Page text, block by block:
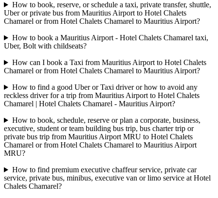
How to book, reserve, or schedule a taxi, private transfer, shuttle,
Uber or private bus from Mauritius Airport to Hotel Chalets
Chamarel or from Hotel Chalets Chamarel to Mauritius Airport?
How to book a Mauritius Airport - Hotel Chalets Chamarel taxi,
Uber, Bolt with childseats?
How can I book a Taxi from Mauritius Airport to Hotel Chalets
Chamarel or from Hotel Chalets Chamarel to Mauritius Airport?
How to find a good Uber or Taxi driver or how to avoid any
reckless driver for a trip from Mauritius Airport to Hotel Chalets
Chamarel | Hotel Chalets Chamarel - Mauritius Airport?
How to book, schedule, reserve or plan a corporate, business,
executive, student or team building bus trip, bus charter trip or
private bus trip from Mauritius Airport MRU to Hotel Chalets
Chamarel or from Hotel Chalets Chamarel to Mauritius Airport
MRU?
How to find premium executive chaffeur service, private car
service, private bus, minibus, executive van or limo service at Hotel
Chalets Chamarel?